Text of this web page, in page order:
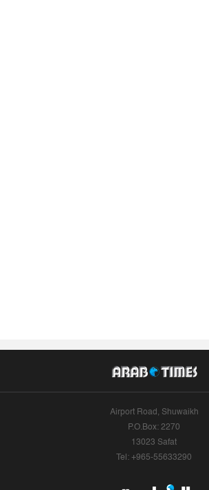
Airport Road, Shuwaikh
P.O.Box: 2270
13023 Safat
Tel: +965-55633290